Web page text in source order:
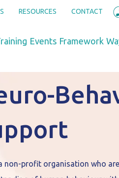
RESOURCES CONTACT
Events Framework
non-profit organisation who